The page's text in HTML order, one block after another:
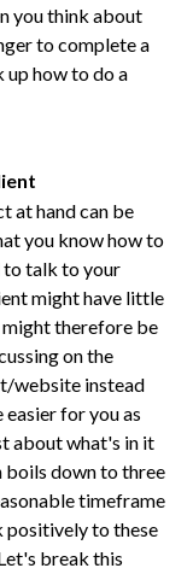
you think about
to complete a
how to do a
at hand can be
you know how to
to talk to your
might have little
therefore be
on the
website instead
for you as
about what's in it
boils down to three
timeframe
positively to these
break this